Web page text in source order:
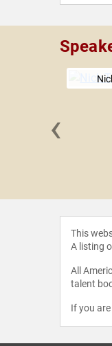
‹
This
A listing
All
talent
If you